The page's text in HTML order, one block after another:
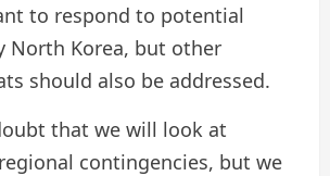
to respond to potential
North Korea, but other
should also be addressed.
that we will look at
contingencies, but we